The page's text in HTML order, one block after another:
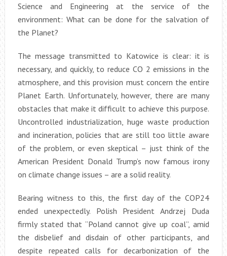
Science and Engineering at the service of the
environment: What can be done for the salvation of
the Planet?
The message transmitted to Katowice is clear: it is
necessary, and quickly, to reduce CO 2 emissions in the
atmosphere, and this provision must concern the entire
Planet Earth. Unfortunately, however, there are many
obstacles that make it difficult to achieve this purpose.
Uncontrolled industrialization, huge waste production
and incineration, policies that are still too little aware
of the problem, or even skeptical – just think of the
American President Donald Trump’s now famous irony
on climate change issues – are a solid reality.
Bearing witness to this, the first day of the COP24
ended unexpectedly. Polish President Andrzej Duda
firmly stated that “Poland cannot give up coal”, amid
the disbelief and disdain of other participants, and
despite repeated calls for decarbonization of the